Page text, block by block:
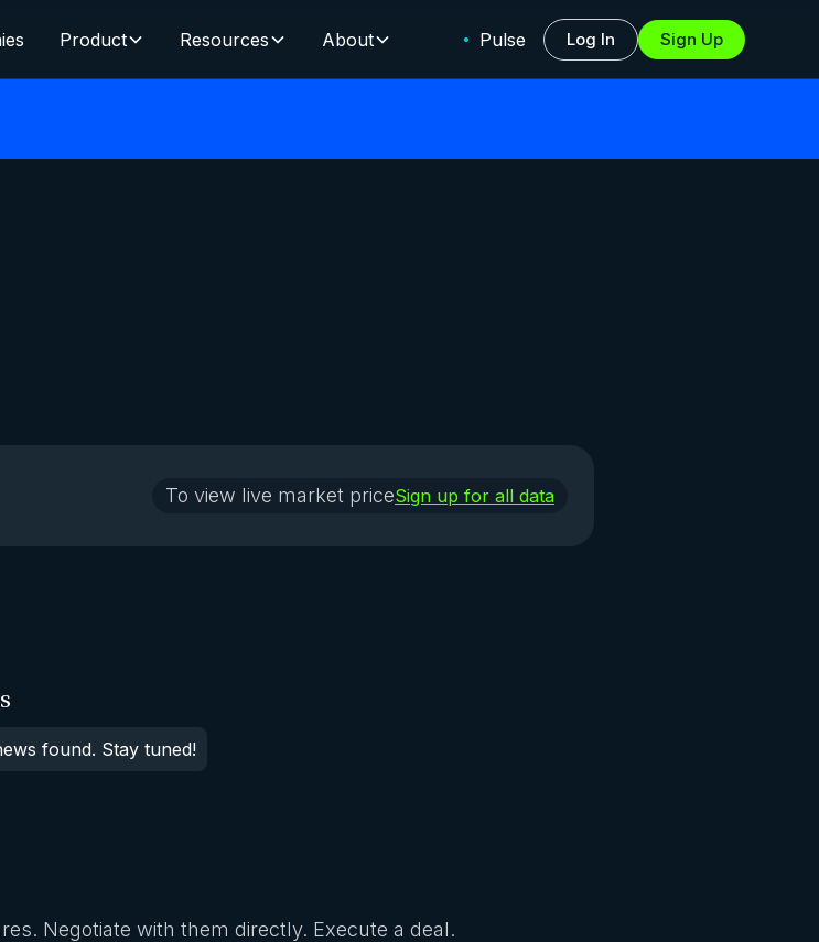
To view live market priceSign up for all data
found. Stay tuned!
Negotiate with them directly. Execute a deal.
Product Resources About Pulse Log In Sign Up